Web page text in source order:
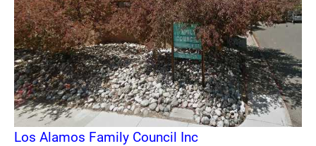
Los Alamos Family Council Inc